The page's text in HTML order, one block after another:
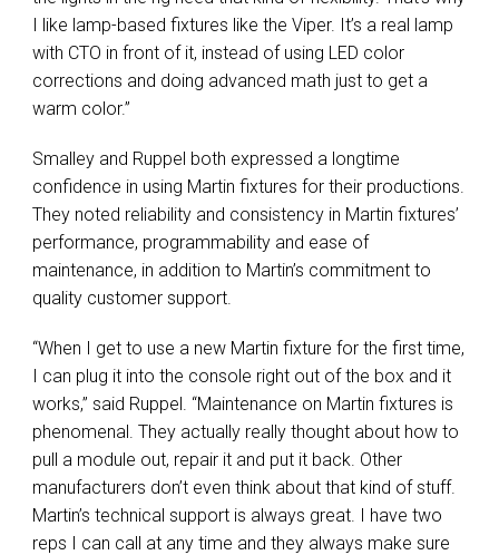
I like lamp-based fixtures like the Viper. It’s a real lamp
with CTO in front of it, instead of using LED color
corrections and doing advanced math just to get a
warm color.”
Smalley and Ruppel both expressed a longtime
confidence in using Martin fixtures for their productions.
They noted reliability and consistency in Martin fixtures’
performance, programmability and ease of
maintenance, in addition to Martin’s commitment to
quality customer support.
“When I get to use a new Martin fixture for the first time,
I can plug it into the console right out of the box and it
works,” said Ruppel. “Maintenance on Martin fixtures is
phenomenal. They actually really thought about how to
pull a module out, repair it and put it back. Other
manufacturers don’t even think about that kind of stuff.
Martin’s technical support is always great. I have two
reps I can call at any time and they always make sure